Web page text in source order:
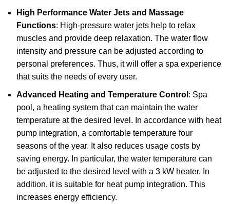
High Performance Water Jets and Massage
Functions: High-pressure water jets help to relax
muscles and provide deep relaxation. The water flow
intensity and pressure can be adjusted according to
personal preferences. Thus, it will offer a spa experience
that suits the needs of every user.
Advanced Heating and Temperature Control : Spa
pool, a heating system that can maintain the water
temperature at the desired level. In accordance with heat
pump integration, a comfortable temperature four
seasons of the year. It also reduces usage costs by
saving energy. In particular, the water temperature can
be adjusted to the desired level with a 3 kW heater. In
addition, it is suitable for heat pump integration. This
increases energy efficiency.